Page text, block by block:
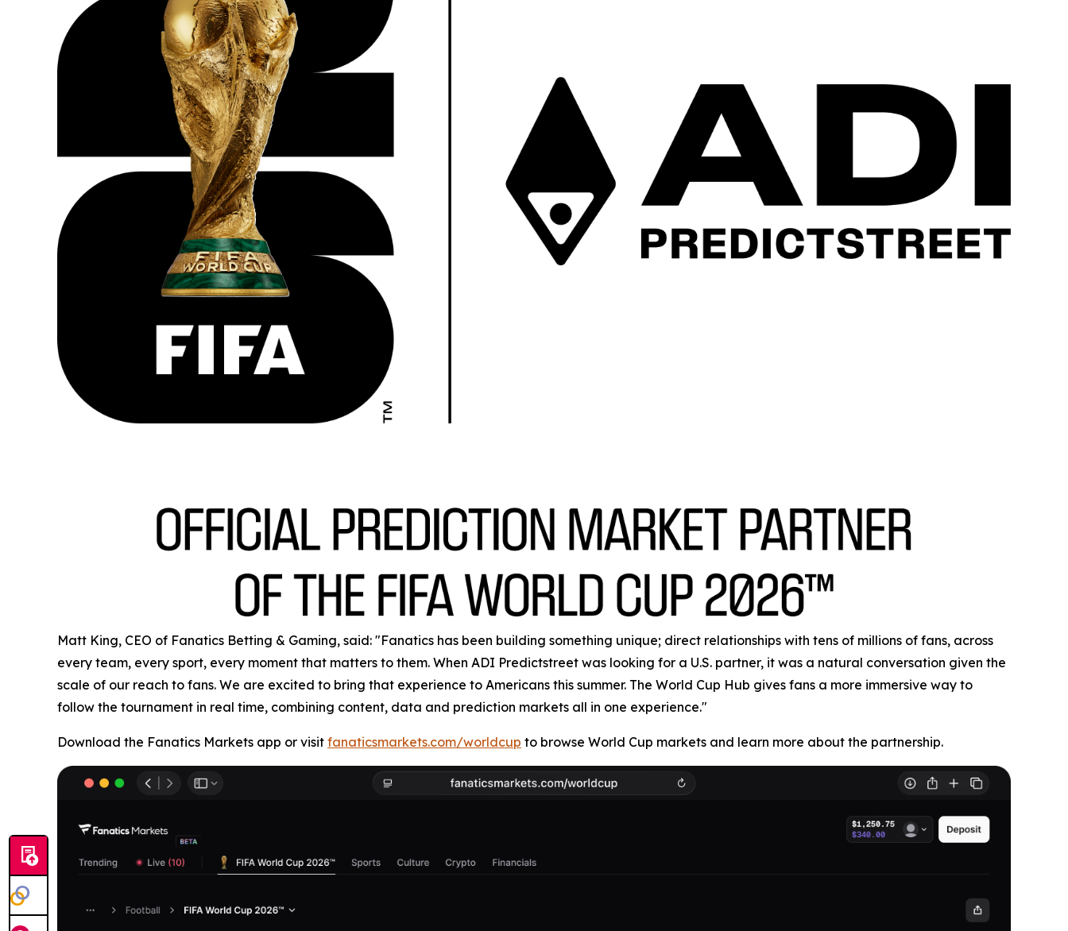
Matt King, CEO of Fanatics Betting & Gaming, said: "Fanatics has been building something unique; direct relationships with tens of millions of fans, across
every team, every sport, every moment that matters to them. When ADI Predictstreet was looking for a U.S. partner, it was a natural conversation given the
scale of our reach to fans. We are excited to bring that experience to Americans this summer. The World Cup Hub gives fans a more immersive way to
follow the tournament in real time, combining content, data and prediction markets all in one experience."
Download the Fanatics Markets app or visit fanaticsmarkets.com/worldcup to browse World Cup markets and learn more about the partnership.